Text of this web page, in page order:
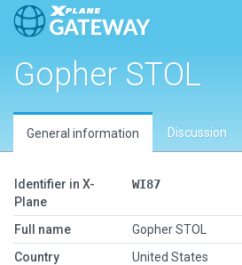
Gopher STOL
General information Discussion
Identifier in X-
Plane
WI87
Full name
Gopher STOL
Country
United States